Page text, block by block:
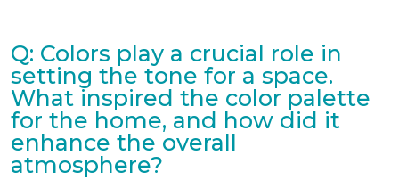
Q: Colors play a crucial role in
setting the tone for a space.
What inspired the color palette
for the home, and how did it
enhance the overall
atmosphere?